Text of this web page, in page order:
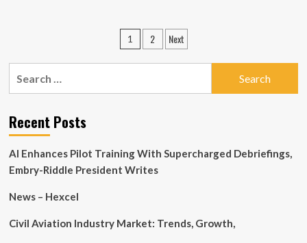
Manufacturing
MassBay
degree
in
technology
Posts
pagination
1 2 Next
Recent Posts
AI Enhances Pilot Training With Supercharged Debriefings,
Embry-Riddle President Writes
News – Hexcel
Civil Aviation Industry Market: Trends, Growth,